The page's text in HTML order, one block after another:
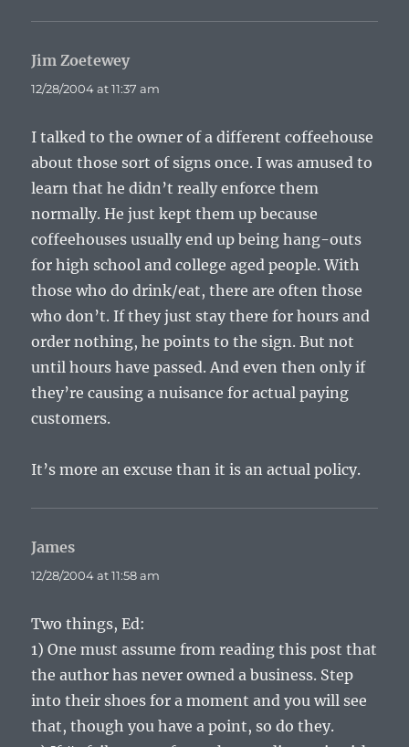
Jim Zoeteweysays:
12/28/2004 at 11:37 am
I talked to the owner of a different coffeehouse
about those sort of signs once. I was amused to
learn that he didn’t really enforce them
normally. He just kept them up because
coffeehouses usually end up being hang-outs
for high school and college aged people. With
those who do drink/eat, there are often those
who don’t. If they just stay there for hours and
order nothing, he points to the sign. But not
until hours have passed. And even then only if
they’re causing a nuisance for actual paying
customers.
It’s more an excuse than it is an actual policy.
James
12/28/2004 at 11:58 am
Two things, Ed:
1) One must assume from reading this post that
the author has never owned a business. Step
into their shoes for a moment and you will see
that, though you have a point, so do they.